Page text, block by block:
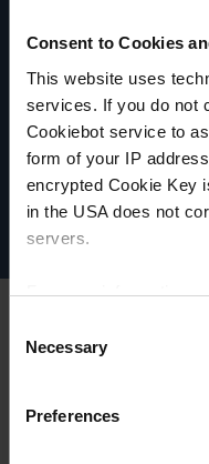
Consent to Cookies
This website uses
services. If you do not
Cookiebot service to
form of your IP
encrypted Cookie Key
in the USA does not
servers.
For more information
Selection
Necessary
Preferences